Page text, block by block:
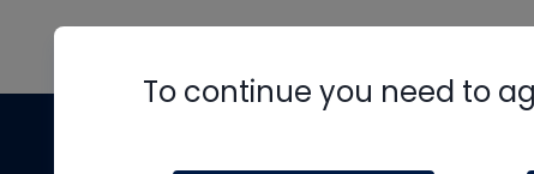
To continue you need to